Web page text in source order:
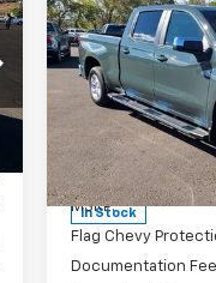
New2026
Silverado 1500
Special Offer
VIN:
Model: CK10743
In Stock
MSRP:
Flag Chevy
Documentation Fee
Compare